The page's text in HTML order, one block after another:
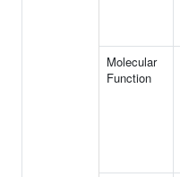
Molecular
Function